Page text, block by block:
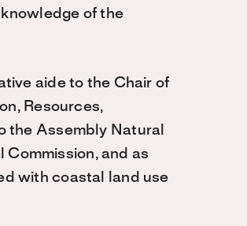
of the
aide to the Chair of
Resources,
the Assembly Natural
Commission, and as
with coastal land use